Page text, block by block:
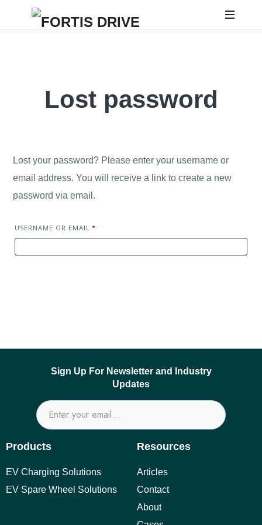
Lost password
Lost your password? Please enter your username or
email address. You will receive a link to create a new
password via email.
USERNAME OR EMAIL*
Sign Up For Newsletter and Industry
Updates
Products
EV Charging Solutions
EV Spare Wheel Solutions
Resources
Articles
Contact
About